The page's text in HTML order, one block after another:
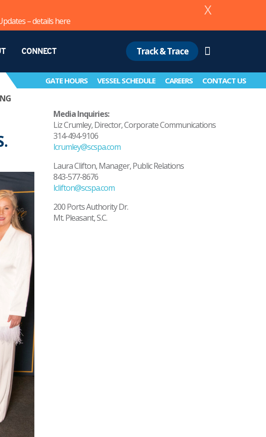
– detailshere
X
CONNECT Track & Trace Search
GATE HOURS VESSEL SCHEDULE CAREERS CONTACT US
Media Inquiries:
Liz Crumley, Director, Corporate Communications
314-494-9106
lcrumley@scspa.com
Laura Clifton, Manager, Public Relations
843-577-8676
lclifton@scspa.com
200 Ports Authority Dr.
Mt. Pleasant, S.C.